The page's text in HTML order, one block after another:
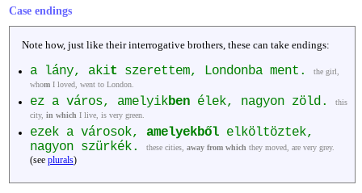
Case endings
Note how, just like their interrogative brothers, these can take endings:
a lány, akit szerettem, Londonba ment.
the girl,
whom I loved, went to London.
ez a város, amelyikben élek, nagyon zöld.
this
city, in which I live, is very green.
ezek a városok, amelyekből elköltöztek,
nagyon szürkék.
these cities, away from which they moved, are very grey.
(see plurals)